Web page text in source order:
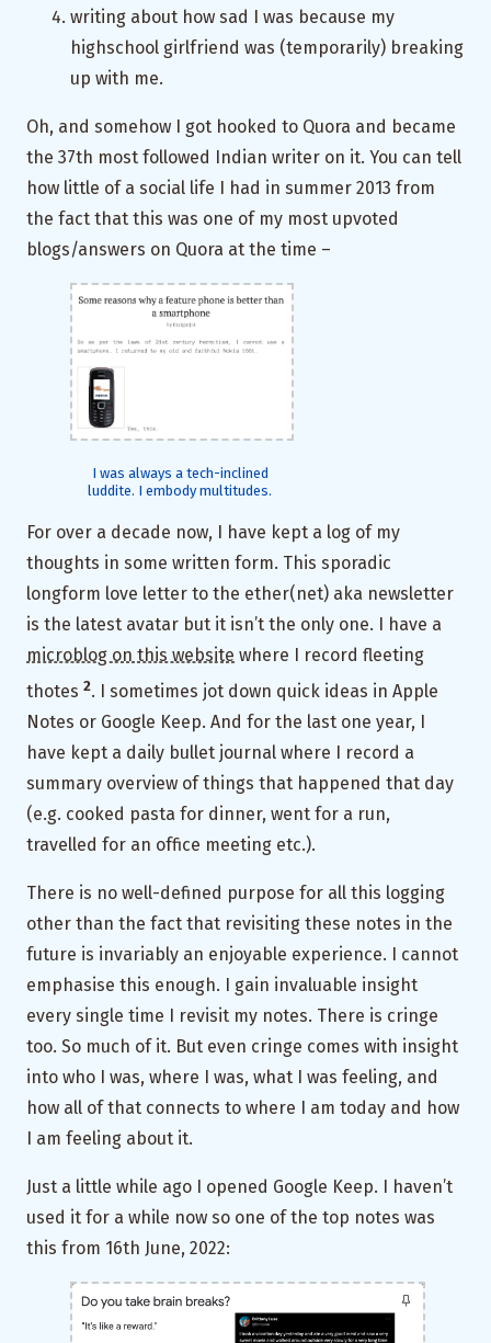
writing about how sad I was because my
highschool girlfriend was (temporarily) breaking
up with me.
Oh, and somehow I got hooked to Quora and became
the 37th most followed Indian writer on it. You can tell
how little of a social life I had in summer 2013 from
the fact that this was one of my most upvoted
blogs/answers on Quora at the time –
I was always a tech-inclined
luddite. I embody multitudes.
For over a decade now, I have kept a log of my
thoughts in some written form. This sporadic
longform love letter to the ether(net) aka newsletter
is the latest avatar but it isn’t the only one. I have a
microblog on this website where I record fleeting
thotes 2. I sometimes jot down quick ideas in Apple
Notes or Google Keep. And for the last one year, I
have kept a daily bullet journal where I record a
summary overview of things that happened that day
(e.g. cooked pasta for dinner, went for a run,
travelled for an office meeting etc.).
There is no well-defined purpose for all this logging
other than the fact that revisiting these notes in the
future is invariably an enjoyable experience. I cannot
emphasise this enough. I gain invaluable insight
every single time I revisit my notes. There is cringe
too. So much of it. But even cringe comes with insight
into who I was, where I was, what I was feeling, and
how all of that connects to where I am today and how
I am feeling about it.
Just a little while ago I opened Google Keep. I haven’t
used it for a while now so one of the top notes was
this from 16th June, 2022: